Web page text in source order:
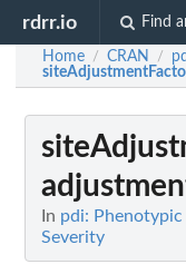
rdrr.io Find
Home / CRAN /
In pdi:
Severity